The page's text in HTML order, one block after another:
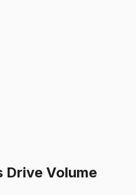
Drive Volume